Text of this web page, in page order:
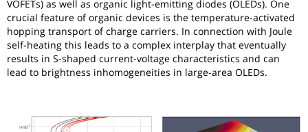
VOFETs) as well as organic light-emitting diodes (OLEDs). One
crucial feature of organic devices is the temperature-activated
hopping transport of charge carriers. In connection with Joule
self-heating this leads to a complex interplay that eventually
results in S-shaped current-voltage characteristics and can
lead to brightness inhomogeneities in large-area OLEDs.